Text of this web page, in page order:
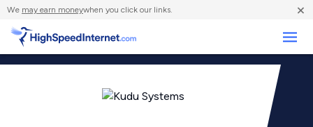
We may earn moneywhen you click our links. ×